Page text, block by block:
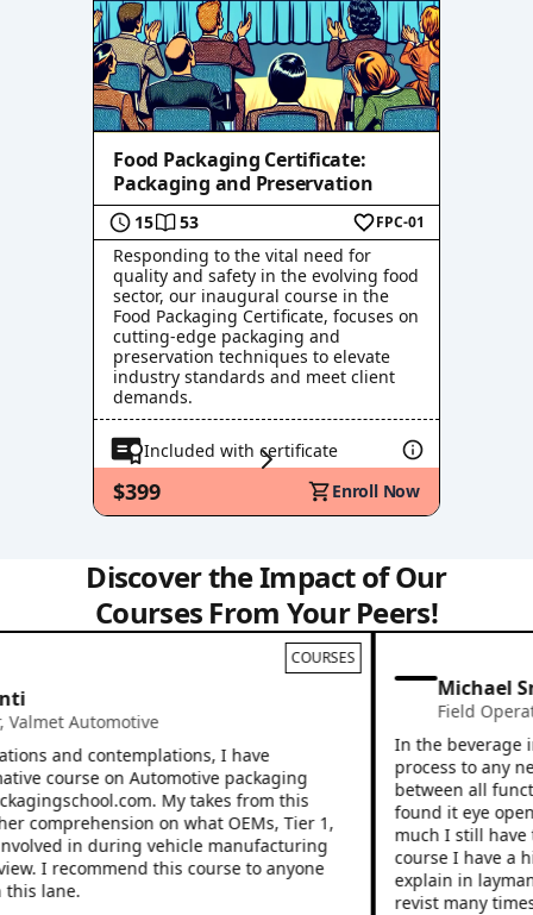
Food Packaging Certificate:
Packaging and Preservation
15 53 FPC-01
Responding to the vital need for
quality and safety in the evolving food
sector, our inaugural course in the
Food Packaging Certificate, focuses on
cutting-edge packaging and
preservation techniques to elevate
industry standards and meet client
demands.
Included with certificate
$399 Enroll Now
Discover the Impact of Our
Courses From Your Peers!
COURSES
Automotive
and contemplations, I have
course on Automotive packaging
My takes from this
on what OEMs, Tier 1,
in during vehicle manufacturing
I recommend this course to anyone
lane.
Michael
Field
In the beverage
process to any
between all
found it eye
much I still have
course I have a
explain in
revist many times.